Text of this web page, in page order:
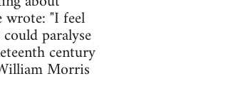
wrote: "I feel
paralyse
century
Morris